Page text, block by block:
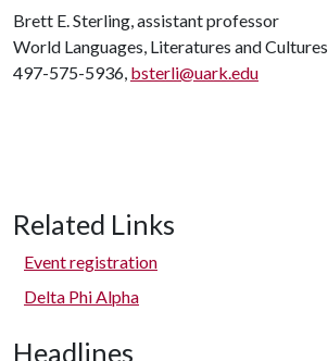
Brett E. Sterling, assistant professor
World Languages, Literatures and Cultures
497-575-5936, bsterli@uark.edu
Related Links
Event registration
Delta Phi Alpha
Headlines